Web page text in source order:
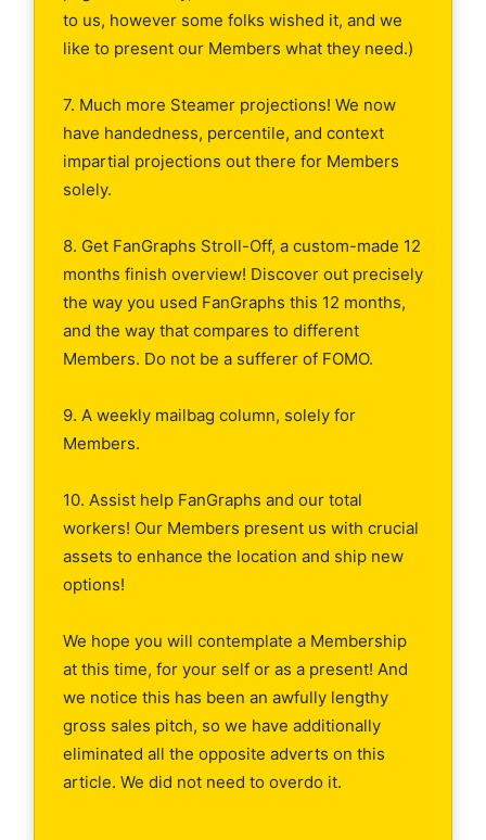
to us, however some folks wished it, and we
like to present our Members what they need.)
7. Much more Steamer projections! We now
have handedness, percentile, and context
impartial projections out there for Members
solely.
8. Get FanGraphs Stroll-Off, a custom-made 12
months finish overview! Discover out precisely
the way you used FanGraphs this 12 months,
and the way that compares to different
Members. Do not be a sufferer of FOMO.
9. A weekly mailbag column, solely for
Members.
10. Assist help FanGraphs and our total
workers! Our Members present us with crucial
assets to enhance the location and ship new
options!
We hope you will contemplate a Membership
at this time, for your self or as a present! And
we notice this has been an awfully lengthy
gross sales pitch, so we have additionally
eliminated all the opposite adverts on this
article. We did not need to overdo it.